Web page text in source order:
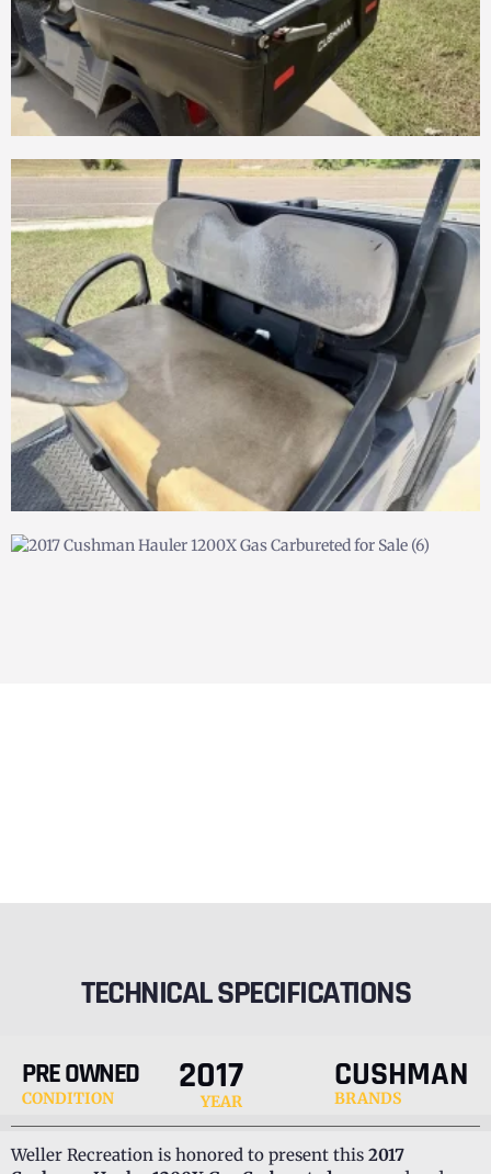
TECHNICAL SPECIFICATIONS
PRE OWNED
CONDITION 2017
YEAR
CUSHMAN
BRANDS
Weller Recreation is honored to present this 2017